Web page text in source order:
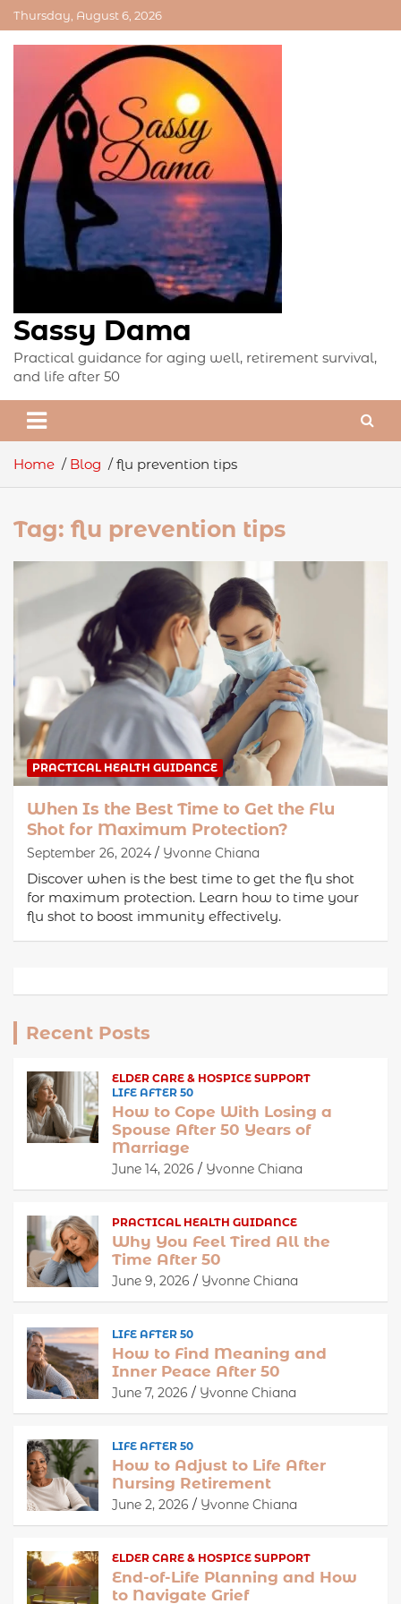
Skip
to
content
Thursday, August 6, 2026
Sassy Dama
Practical guidance for aging well, retirement survival,
and life after 50
Home Blog flu prevention tips
Tag: flu prevention tips
PRACTICAL HEALTH GUIDANCE
When Is the Best Time to Get the Flu
Shot for Maximum Protection?
September 26, 2024 Yvonne Chiana
Discover when is the best time to get the flu shot
for maximum protection. Learn how to time your
flu shot to boost immunity effectively.
Recent Posts
ELDER CARE & HOSPICE SUPPORT
LIFE AFTER 50
How to Cope With Losing a
Spouse After 50 Years of
Marriage
June 14, 2026 Yvonne Chiana
PRACTICAL HEALTH GUIDANCE
Why You Feel Tired All the
Time After 50
June 9, 2026 Yvonne Chiana
LIFE AFTER 50
How to Find Meaning and
Inner Peace After 50
June 7, 2026 Yvonne Chiana
LIFE AFTER 50
How to Adjust to Life After
Nursing Retirement
June 2, 2026 Yvonne Chiana
ELDER CARE & HOSPICE SUPPORT
End-of-Life Planning and How
to Navigate Grief